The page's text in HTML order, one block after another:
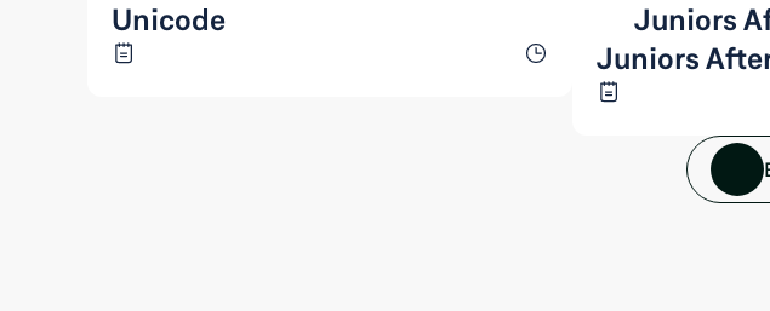
Juniors
Juniors
Unicode